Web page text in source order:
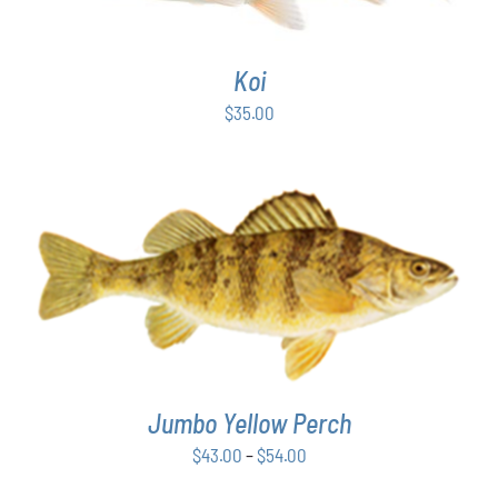
Koi
$35.00
SELECT OPTIONSTHIS
PRODUCT
HAS
MULTIPLE
VARIANTS.
OPTIONS
MAY
BE
/ DETAILS
Jumbo Yellow Perch
$43.00 –$54.00Price